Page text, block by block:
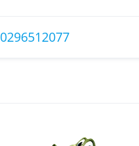
0296512077